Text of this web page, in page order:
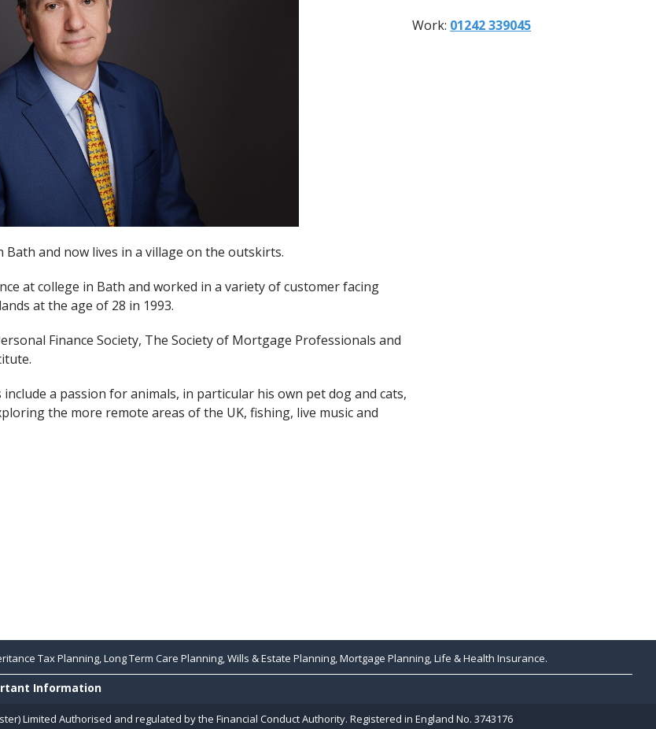
Bath and now lives in a village on the outskirts.
at college in Bath and worked in a variety of customer facing
at the age of 28 in 1993.
Finance Society, The Society of Mortgage Professionals and
a passion for animals, in particular his own pet dog and cats,
the more remote areas of the UK, fishing, live music and
Work: 01242 339045
Tax Planning, Long Term Care Planning, Wills & Estate Planning, Mortgage Planning, Life & Health Insurance.
Information
Limited Authorised and regulated by the Financial Conduct Authority. Registered in England No. 3743176